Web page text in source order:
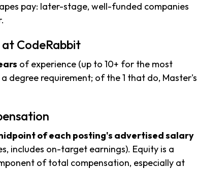
pay: later-stage, well-funded companies
CodeRabbit
of experience (up to 10+ for the most
degree requirement; of the 1 that do, Master's
of each posting's advertised salary
includes on-target earnings). Equity is a
of total compensation, especially at